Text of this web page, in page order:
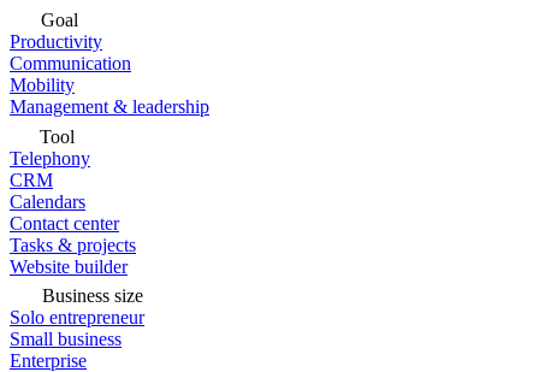
Goal
Productivity
Communication
Mobility
Management & leadership
Tool
Telephony
CRM
Calendars
Contact center
Tasks & projects
Website builder
Business size
Solo entrepreneur
Small business
Enterprise